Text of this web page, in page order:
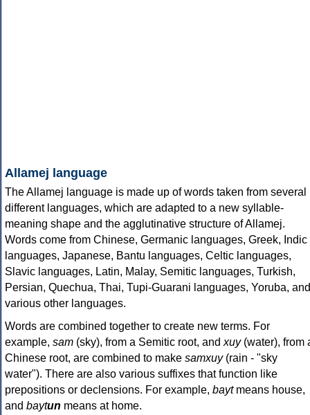
Allamej language
The Allamej language is made up of words taken from several
different languages, which are adapted to a new syllable-
meaning shape and the agglutinative structure of Allamej.
Words come from Chinese, Germanic languages, Greek, Indic
languages, Japanese, Bantu languages, Celtic languages,
Slavic languages, Latin, Malay, Semitic languages, Turkish,
Persian, Quechua, Thai, Tupi-Guarani languages, Yoruba, and
various other languages.
Words are combined together to create new terms. For
example, sam (sky), from a Semitic root, and xuy(water), from
Chinese root, are combined to make samxuy(rain - "sky
water"). There are also various suffixes that function like
prepositions or declensions. For example, baytmeans house,
and baytun means at home.